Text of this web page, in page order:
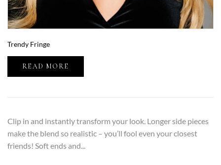
Trendy Fringe
READ MORE
Clip in and instantly transform your look. Longer side pieces
make the blend so realistic – you’ll fool even your closest
friends! Soft ends and...